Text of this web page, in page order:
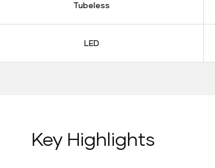
Tubeless
LED
Key Highlights